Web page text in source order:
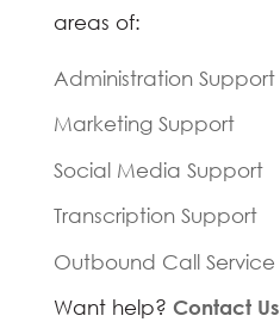
areas of:
Administration Support
Marketing Support
Social Media Support
Transcription Support
Outbound Call Service
Want help? Contact Us